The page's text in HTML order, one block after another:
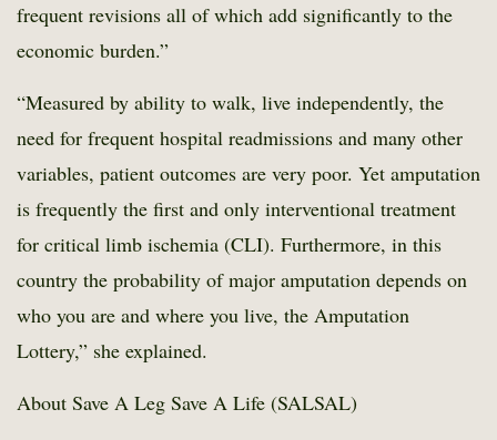
frequent revisions all of which add significantly to the
economic burden.”
“Measured by ability to walk, live independently, the
need for frequent hospital readmissions and many other
variables, patient outcomes are very poor. Yet amputation
is frequently the first and only interventional treatment
for critical limb ischemia (CLI). Furthermore, in this
country the probability of major amputation depends on
who you are and where you live, the Amputation
Lottery,” she explained.
About Save A Leg Save A Life (SALSAL)